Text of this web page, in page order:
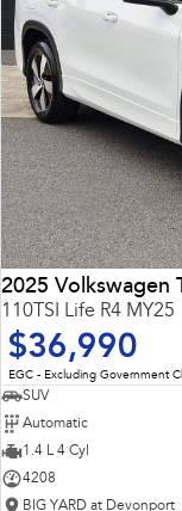
2025 Volkswagen
110TSI Life R4 MY25
$36,990
EGC - Excluding Government
SUV
Automatic
1.4 L 4 Cyl
4208
BIG YARD at Devonport